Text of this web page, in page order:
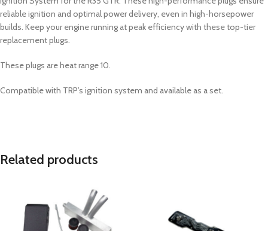
reliable ignition and optimal power delivery, even in high-horsepower
builds. Keep your engine running at peak efficiency with these top-tier
replacement plugs.
These plugs are heat range 10.
Compatible with TRP’s ignition system and available as a set.
Related products